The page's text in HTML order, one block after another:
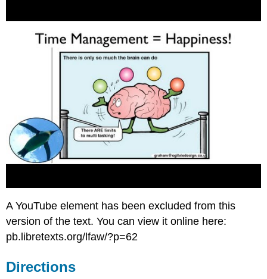
A YouTube element has been excluded from this
version of the text. You can view it online here:
pb.libretexts.org/lfaw/?p=62
Directions